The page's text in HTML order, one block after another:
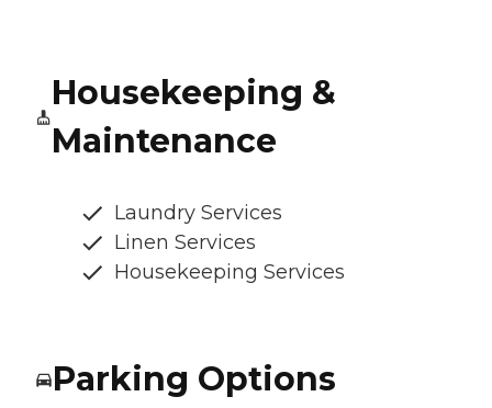
Housekeeping &
Maintenance
Laundry Services
Linen Services
Housekeeping Services
Parking Options